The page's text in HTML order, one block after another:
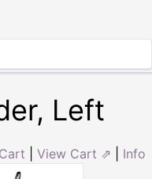
Left
View Cart ⇗ Info